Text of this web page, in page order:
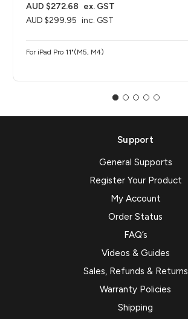
AUD $299.95 inc. GST
AUD $272.68 ex. GST
For iPad Pro 11"(M5, M4)
Support
General Supports
Register Your Product
My Account
Order Status
FAQ’s
Videos & Guides
Sales, Refunds & Returns
Warranty Policies
Shipping